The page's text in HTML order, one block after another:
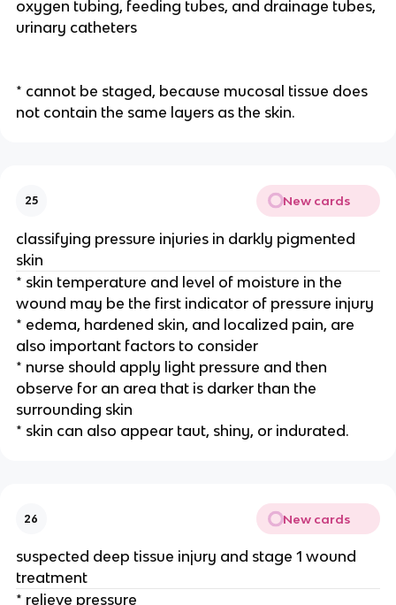
oxygen tubing, feeding tubes, and drainage tubes,
urinary catheters
* cannot be staged, because mucosal tissue does
not contain the same layers as the skin.
25 New cards
classifying pressure injuries in darkly pigmented
skin
* skin temperature and level of moisture in the
wound may be the first indicator of pressure injury
* edema, hardened skin, and localized pain, are
also important factors to consider
* nurse should apply light pressure and then
observe for an area that is darker than the
surrounding skin
* skin can also appear taut, shiny, or indurated.
26 New cards
suspected deep tissue injury and stage 1 wound
treatment
* relieve pressure